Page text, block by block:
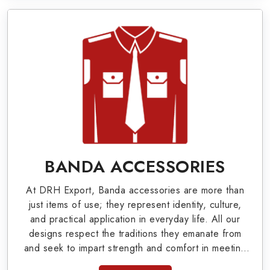
Pennants, Epaulettes & Shoulders and World War
I & II items in Haldimand County to our valuable
Military Badges at Best Price from DRH
Our extensive array of WW Ι & ΙΙ and Work Wear
is finely crafted by our skilled professionals who
covers all the minute details with perfection. We
supply army related metal items in Haldimand
County such as Buttons, German Metal Badges
and Masonic Items including Altar Covers,
Emblematic Gloves, Masonic Aprons, Masonic
Gloves, Apron Cases, etc. All the military
BANDA ACCESSORIES
At DRH Export, Banda accessories are more than
just items of use; they represent identity, culture,
and practical application in everyday life. All our
designs respect the traditions they emanate from
and seek to impart strength and comfort in meeting
the needs of the present day. As top providers of